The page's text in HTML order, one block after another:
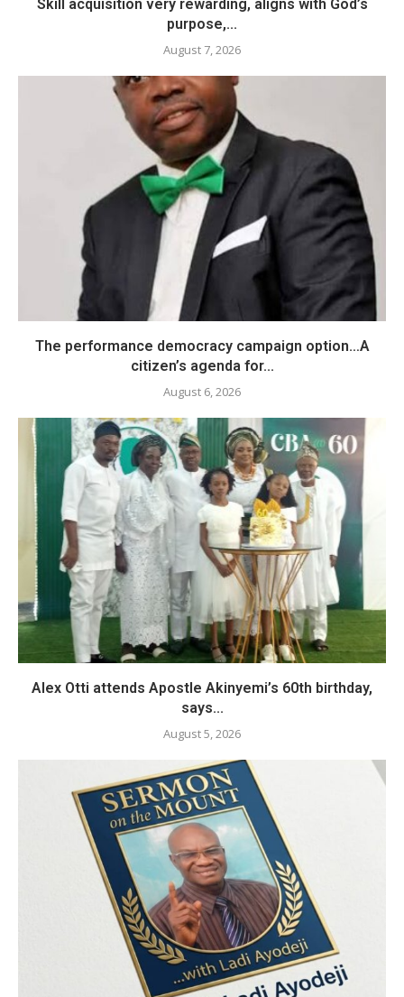
Skill acquisition very rewarding, aligns with God’s
purpose,...
August 7, 2026
The performance democracy campaign option…A
citizen’s agenda for...
August 6, 2026
Alex Otti attends Apostle Akinyemi’s 60th birthday,
says...
August 5, 2026